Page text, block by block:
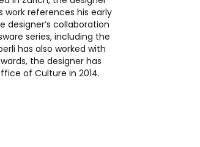
work references his early
designer’s collaboration
series, including the
has also worked with
the designer has
of Culture in 2014.